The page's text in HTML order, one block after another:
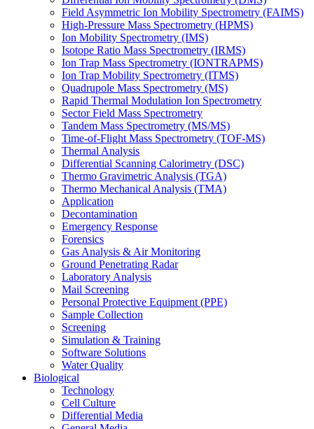
Field Asymmetric Ion Mobility Spectrometry (FAIMS)
High-Pressure Mass Spectrometry (HPMS)
Ion Mobility Spectrometry (IMS)
Isotope Ratio Mass Spectrometry (IRMS)
Ion Trap Mass Spectrometry (IONTRAPMS)
Ion Trap Mobility Spectrometry (ITMS)
Quadrupole Mass Spectrometry (MS)
Rapid Thermal Modulation Ion Spectrometry
Sector Field Mass Spectrometry
Tandem Mass Spectrometry (MS/MS)
Time-of-Flight Mass Spectrometry (TOF-MS)
Thermal Analysis
Differential Scanning Calorimetry (DSC)
Thermo Gravimetric Analysis (TGA)
Thermo Mechanical Analysis (TMA)
Application
Decontamination
Emergency Response
Forensics
Gas Analysis & Air Monitoring
Ground Penetrating Radar
Laboratory Analysis
Mail Screening
Personal Protective Equipment (PPE)
Sample Collection
Screening
Simulation & Training
Software Solutions
Water Quality
Biological
Technology
Cell Culture
Differential Media